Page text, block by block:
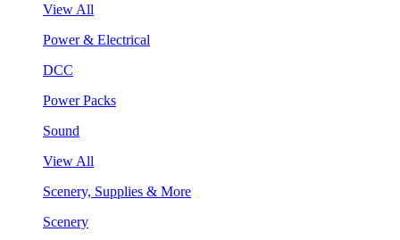
View All
Power & Electrical
DCC
Power Packs
Sound
View All
Scenery, Supplies & More
Scenery